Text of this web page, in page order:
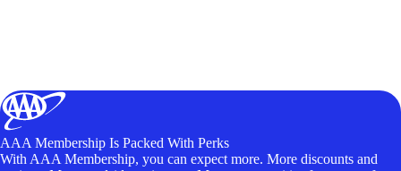
AAA Membership Is Packed With Perks
With AAA Membership, you can expect more. More discounts and